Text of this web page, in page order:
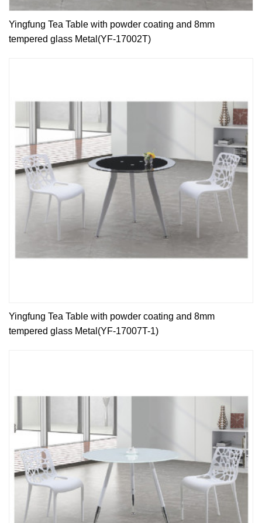
Yingfung Tea Table with powder coating and 8mm
tempered glass Metal(YF-17002T)
Yingfung Tea Table with powder coating and 8mm
tempered glass Metal(YF-17007T-1)